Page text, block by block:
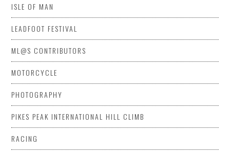
ISLE OF MAN
LEADFOOT FESTIVAL
ML@S CONTRIBUTORS
MOTORCYCLE
PHOTOGRAPHY
PIKES PEAK INTERNATIONAL HILL CLIMB
RACING